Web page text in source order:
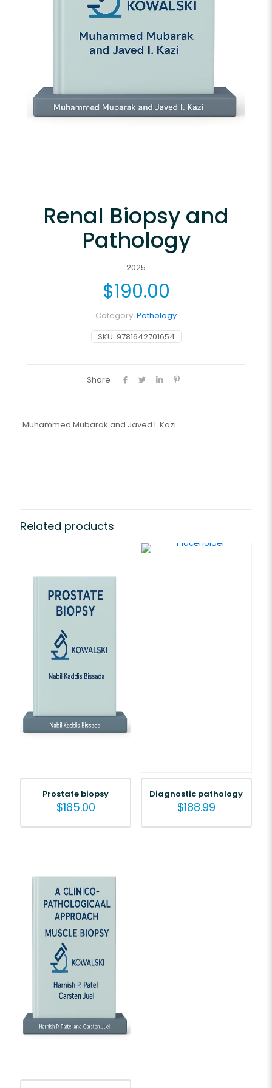
Renal Biopsy and
Pathology
2025
$190.00
SKU: 9781642701654
Category: Pathology
Share
Muhammed Mubarak and Javed I. Kazi
Related products
Prostate biopsy
$185.00
Diagnostic pathology
$188.99